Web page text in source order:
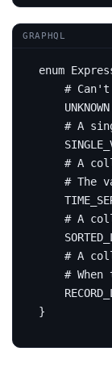
GRAPHQL
enum
#
UNKNOWN
# A
# A
# The
# A
# A
#
}